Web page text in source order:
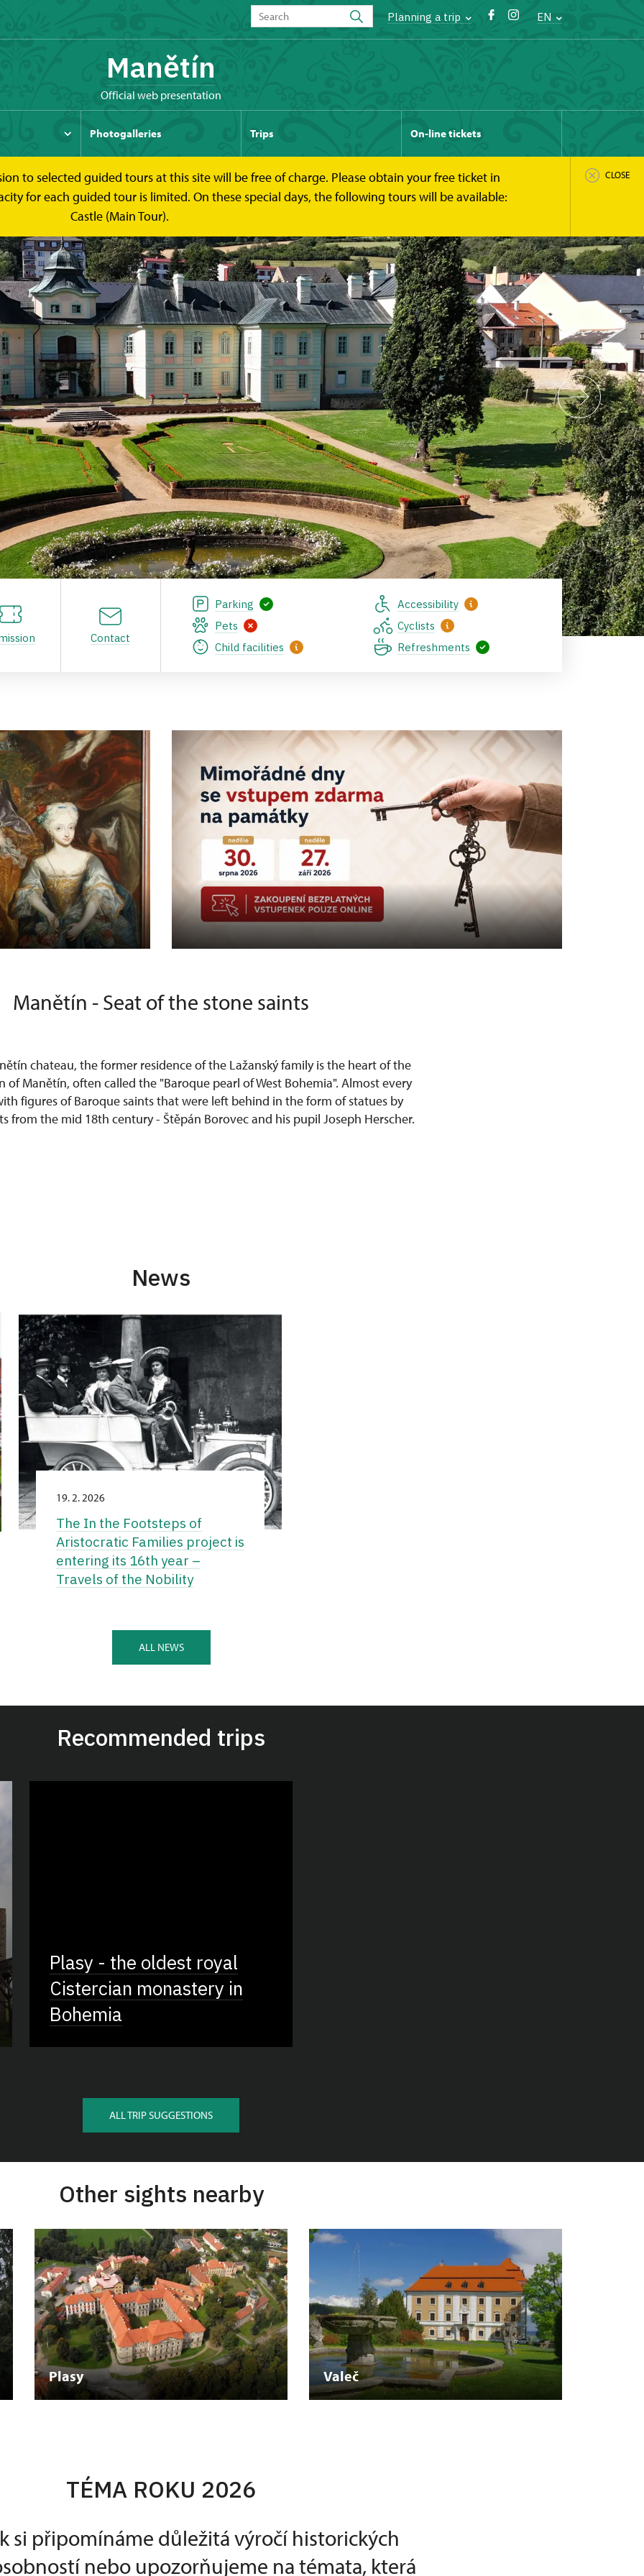
Planning a trip EN
Manětín
Official web presentation
Photogalleries Trips On-line tickets
to selected guided tours at this site will be free of charge. Please obtain your free ticket in
for each guided tour is limited. On these special days, the following tours will be available:
Castle (Main Tour).
CLOSE
Contact
Parking
Accessibility
Pets
Cyclists
Child facilities
Refreshments
Manětín - Seat of the stone saints
chateau, the former residence of the Lažanský family is the heart of the
of Manětín, often called the "Baroque pearl of West Bohemia". Almost every
figures of Baroque saints that were left behind in the form of statues by
from the mid 18th century - Štěpán Borovec and his pupil Joseph Herscher.
News
19. 2. 2026
The In the Footsteps of
Aristocratic Families project is
entering its 16th year –
Travels of the Nobility
ALL NEWS
Recommended trips
Plasy - the oldest royal
Cistercian monastery in
Bohemia
ALL TRIP SUGGESTIONS
Other sights nearby
Plasy Valeč
TÉMA ROKU 2026
si připomínáme důležitá výročí historických
nebo upozorňujeme na témata, která